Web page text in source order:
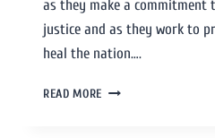
as they make a commitment
justice and as they work to
heal the nation….
READ MORE